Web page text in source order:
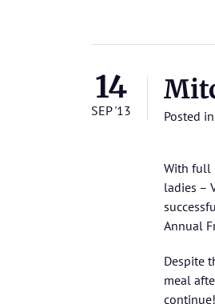
14
SEP '13 Posted in
With full
ladies –
Annual
Despite
meal
continue!